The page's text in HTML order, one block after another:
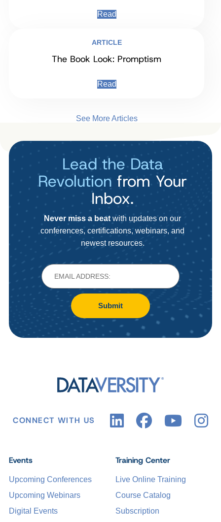
Read
ARTICLE
The Book Look: Promptism
Read
See More Articles
Lead the Data
Revolution from Your
Inbox.
Never miss a beatwith updates on our
conferences, certifications, webinars, and
newest resources.
Submit
CONNECT WITH US
Events
Upcoming Conferences
Upcoming Webinars
Digital Events
Training Center
Live Online Training
Course Catalog
Subscription